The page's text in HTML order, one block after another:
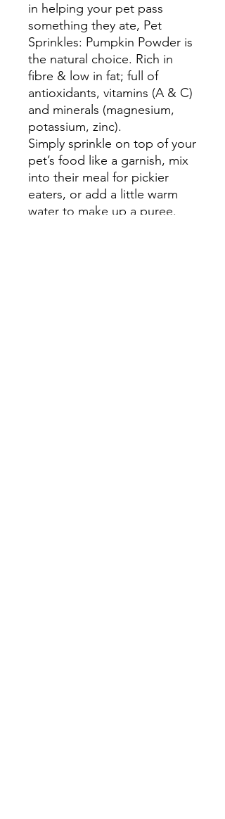
in helping your pet pass
something they ate, Pet
Sprinkles: Pumpkin Powder is
the natural choice. Rich in
fibre & low in fat; full of
antioxidants, vitamins (A & C)
and minerals (magnesium,
potassium, zinc).
Simply sprinkle on top of your
pet’s food like a garnish, mix
into their meal for pickier
eaters, or add a little warm
water to make up a puree.